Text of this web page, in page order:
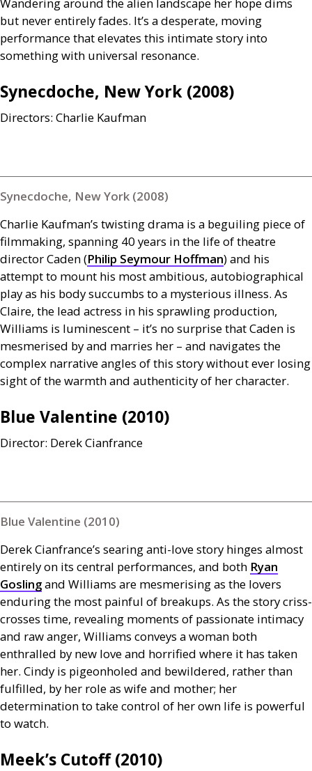
but never entirely fades. It’s a desperate, moving
performance that elevates this intimate story into
something with universal resonance.
Synecdoche, New York (2008)
Directors: Charlie Kaufman
Synecdoche, New York (2008)
Charlie Kaufman’s twisting drama is a beguiling piece of
filmmaking, spanning 40 years in the life of theatre
director Caden (Philip Seymour Hoffman) and his
attempt to mount his most ambitious, autobiographical
play as his body succumbs to a mysterious illness. As
Claire, the lead actress in his sprawling production,
Williams is luminescent – it’s no surprise that Caden is
mesmerised by and marries her – and navigates the
complex narrative angles of this story without ever losing
sight of the warmth and authenticity of her character.
Blue Valentine (2010)
Director: Derek Cianfrance
Blue Valentine (2010)
Derek Cianfrance’s searing anti-love story hinges almost
entirely on its central performances, and both Ryan
Goslingand Williams are mesmerising as the lovers
enduring the most painful of breakups. As the story criss-
crosses time, revealing moments of passionate intimacy
and raw anger, Williams conveys a woman both
enthralled by new love and horrified where it has taken
her. Cindy is pigeonholed and bewildered, rather than
fulfilled, by her role as wife and mother; her
determination to take control of her own life is powerful
to watch.
Meek’s Cutoff (2010)